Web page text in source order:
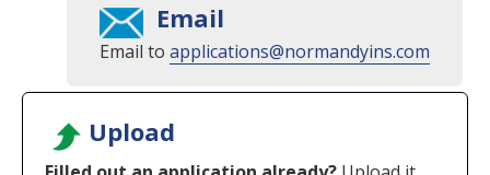
Email
Email to applications@normandyins.com
Upload